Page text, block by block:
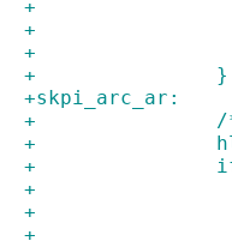
+		}
+skpi_arc_ar: